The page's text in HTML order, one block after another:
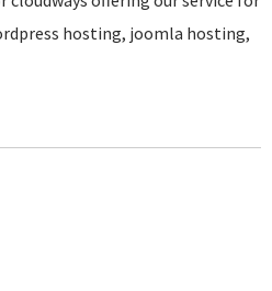
hosting, joomla hosting,